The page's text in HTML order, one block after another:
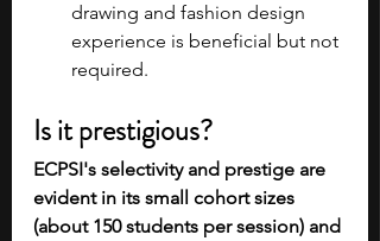
drawing and fashion design
experience is beneficial but not
required.
Is it prestigious?
ECPSI's selectivity and prestige are
evident in its small cohort sizes
(about 150 students per session) and